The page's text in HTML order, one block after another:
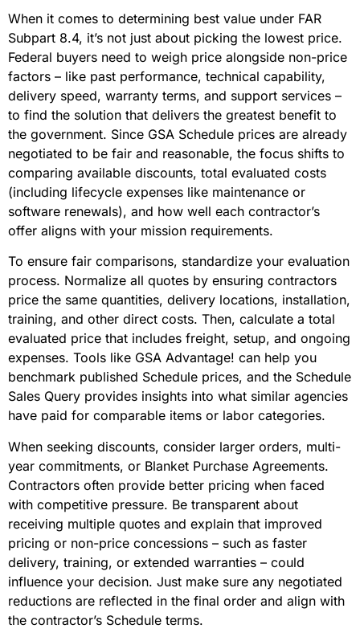
When it comes to determining best value under FAR
Subpart 8.4, it’s not just about picking the lowest price.
Federal buyers need to weigh price alongside non-price
factors – like past performance, technical capability,
delivery speed, warranty terms, and support services –
to find the solution that delivers the greatest benefit to
the government. Since GSA Schedule prices are already
negotiated to be fair and reasonable, the focus shifts to
comparing available discounts, total evaluated costs
(including lifecycle expenses like maintenance or
software renewals), and how well each contractor’s
offer aligns with your mission requirements.
To ensure fair comparisons, standardize your evaluation
process. Normalize all quotes by ensuring contractors
price the same quantities, delivery locations, installation,
training, and other direct costs. Then, calculate a total
evaluated price that includes freight, setup, and ongoing
expenses. Tools like GSA Advantage! can help you
benchmark published Schedule prices, and the Schedule
Sales Query provides insights into what similar agencies
have paid for comparable items or labor categories.
When seeking discounts, consider larger orders, multi-
year commitments, or Blanket Purchase Agreements.
Contractors often provide better pricing when faced
with competitive pressure. Be transparent about
receiving multiple quotes and explain that improved
pricing or non-price concessions – such as faster
delivery, training, or extended warranties – could
influence your decision. Just make sure any negotiated
reductions are reflected in the final order and align with
the contractor’s Schedule terms.